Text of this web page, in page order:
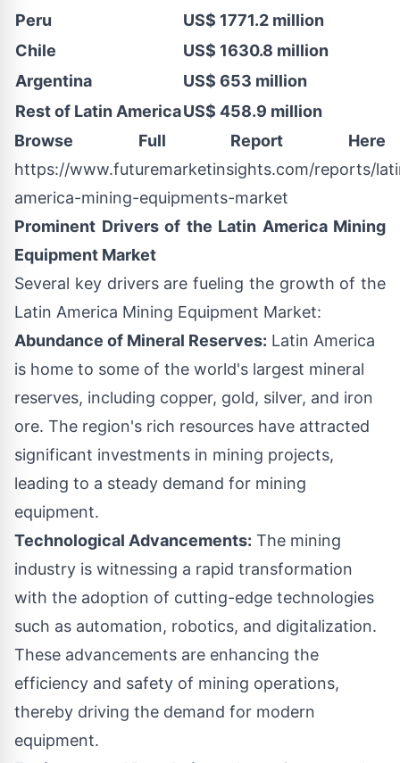
Peru
US$ 1771.2 million
Chile
US$ 1630.8 million
Argentina
US$ 653 million
Rest of Latin AmericaUS$ 458.9 million
Browse Full Report Here
https://www.futuremarketinsights.com/reports/
america-mining-equipments-market
Prominent Drivers of the Latin America Mining
Equipment Market
Several key drivers are fueling the growth of the
Latin America Mining Equipment Market:
Abundance of Mineral Reserves: Latin America
is home to some of the world's largest mineral
reserves, including copper, gold, silver, and iron
ore. The region's rich resources have attracted
significant investments in mining projects,
leading to a steady demand for mining
equipment.
Technological Advancements: The mining
industry is witnessing a rapid transformation
with the adoption of cutting-edge technologies
such as automation, robotics, and digitalization.
These advancements are enhancing the
efficiency and safety of mining operations,
thereby driving the demand for modern
equipment.